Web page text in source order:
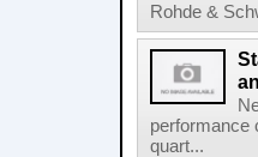
Rohde &
performance
quart...